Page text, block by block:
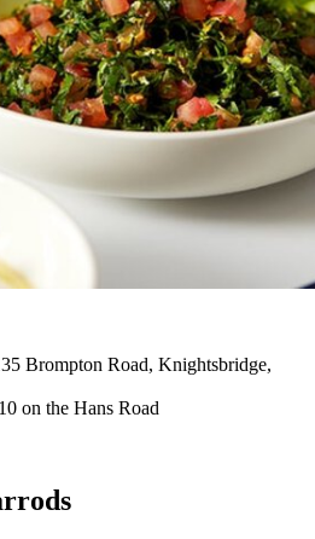
Brompton Road, Knightsbridge,
on the Hans Road